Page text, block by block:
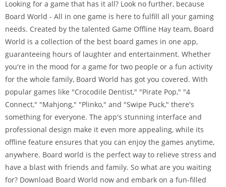
Looking for a game that has it all? Look no further, because
Board World - All in one game is here to fulfill all your gaming
needs. Created by the talented Game Offline Hay team, Board
World is a collection of the best board games in one app,
guaranteeing hours of laughter and entertainment. Whether
you're in the mood for a game for two people or a fun activity
for the whole family, Board World has got you covered. With
popular games like "Crocodile Dentist," "Pirate Pop," "4
Connect," "Mahjong," "Plinko," and "Swipe Puck," there's
something for everyone. The app's stunning interface and
professional design make it even more appealing, while its
offline feature ensures that you can enjoy the games anytime,
anywhere. Board world is the perfect way to relieve stress and
have a blast with friends and family. So what are you waiting
for? Download Board World now and embark on a fun-filled